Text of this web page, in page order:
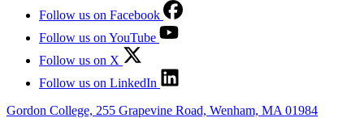
Follow us on Facebook
Follow us on YouTube
Follow us on X
Follow us on LinkedIn
Gordon College, 255 Grapevine Road, Wenham, MA 01984